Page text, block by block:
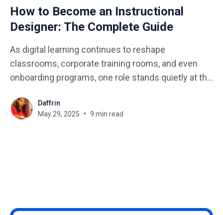
How to Become an Instructional
Designer: The Complete Guide
As digital learning continues to reshape
classrooms, corporate training rooms, and even
onboarding programs, one role stands quietly at the
What is an instructional designer? What does an
instructional designer do day-to-day? If you’re
Daffrin
May 29, 2025
9 min read